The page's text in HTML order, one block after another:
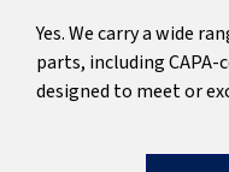
Yes. We carry a wide
parts, including CAPA-
designed to meet or